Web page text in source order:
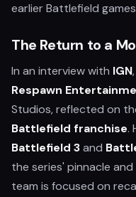
earlier Battlefield
The Return to a
In an interview with IGN,
Respawn
Studios, reflected on
Battlefield franchise.
Battlefield 3and
the series' pinnacle
team is focused on